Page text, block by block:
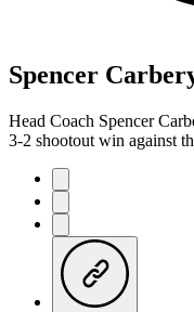
Spencer
Head Coach Spencer
3-2 shootout win against